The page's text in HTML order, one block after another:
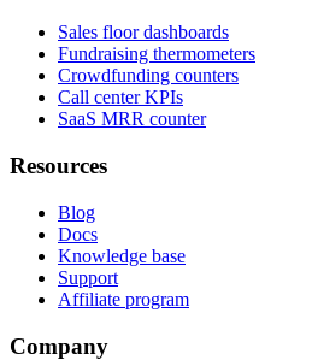
Sales floor dashboards
Fundraising thermometers
Crowdfunding counters
Call center KPIs
SaaS MRR counter
Resources
Blog
Docs
Knowledge base
Support
Affiliate program
Company